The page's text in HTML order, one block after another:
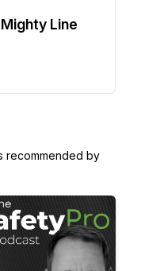
Line
recommended by